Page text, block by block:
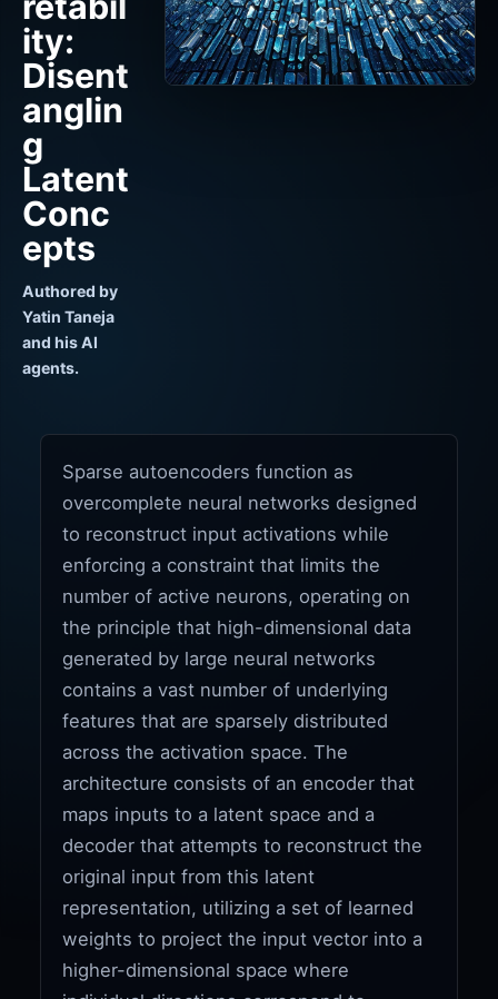
ity:
Disent
anglin
g
Latent
Conc
epts
Authored by
Yatin Taneja
and his AI
agents.
Sparse autoencoders function as
overcomplete neural networks designed
to reconstruct input activations while
enforcing a constraint that limits the
number of active neurons, operating on
the principle that high-dimensional data
generated by large neural networks
contains a vast number of underlying
features that are sparsely distributed
across the activation space. The
architecture consists of an encoder that
maps inputs to a latent space and a
decoder that attempts to reconstruct the
original input from this latent
representation, utilizing a set of learned
weights to project the input vector into a
higher-dimensional space where